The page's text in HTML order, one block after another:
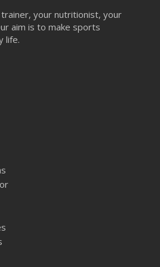
your nutritionist, your
aim is to make sports
life.